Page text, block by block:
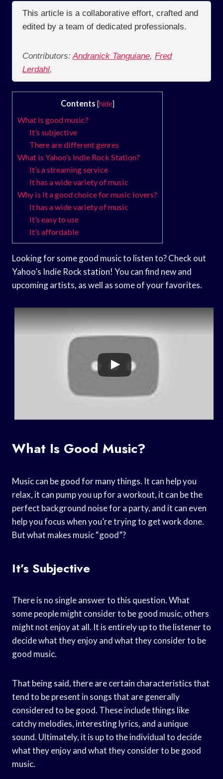
This article is a collaborative effort, crafted and
edited by a team of dedicated professionals.
Contributors: Andranick Tanguiane, Fred
Lerdahl,
Contents [hide]
What is good music?
It’s subjective
There are different genres
What is Yahoo’s Indie Rock Station?
It’s a streaming service
It has a wide variety of music
Why is it a good choice for music lovers?
It has a wide variety of music
It’s easy to use
It’s affordable
Looking for some good music to listen to? Check out
Yahoo’s Indie Rock station! You can find new and
upcoming artists, as well as some of your favorites.
What Is Good Music?
Music can be good for many things. It can help you
relax, it can pump you up for a workout, it can be the
perfect background noise for a party, and it can even
help you focus when you’re trying to get work done.
But what makes music “good”?
It’s Subjective
There is no single answer to this question. What
some people might consider to be good music, others
might not enjoy at all. It is entirely up to the listener to
decide what they enjoy and what they consider to be
good music.
That being said, there are certain characteristics that
tend to be present in songs that are generally
considered to be good. These include things like
catchy melodies, interesting lyrics, and a unique
sound. Ultimately, it is up to the individual to decide
what they enjoy and what they consider to be good
music.